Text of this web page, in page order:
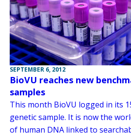
SEPTEMBER 6, 2012
BioVU reaches new
samples
This month BioVU logged in its
genetic sample. It is now the
of human DNA linked to